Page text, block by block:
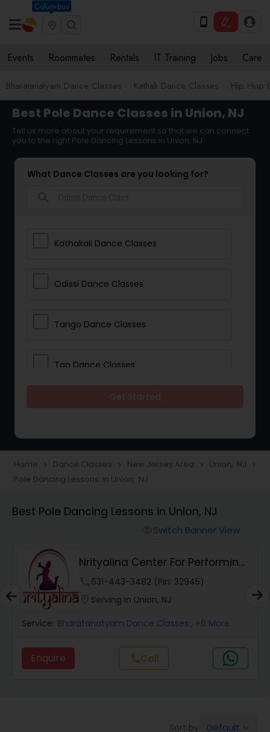
Columbus
Events Roommates Rentals IT Training Jobs Care
Bharatanatyam Dance Classes Kathak Dance Classes Hip Hop
Best Pole Dance Classes in Union, NJ
Tell us more about your requirement so that we can connect
you to the right Pole Dancing Lessons in Union, NJ
What Dance Classes are you looking for?
Kathakali Dance Classes
Odissi Dance Classes
Tango Dance Classes
Tap Dance Classes
Freestyle Dance Classes
Salsa Dance Classes
Ballroom Dance Classes
Hip Hop Dance Classes
Home navigate_next Dance Classes navigate_next New Jersey Area navigate_next Union, NJ navigate_next
Pole Dancing Lessons in Union, NJ
Best Pole Dancing Lessons in Union, NJ
Switch Banner View
Nrityalina Center For Performing
Arts631-443-3482 (Pin: 32945)
Serving in Union, NJ
Service: Bharatanatyam Dance Classes , +6 More
Enquire callCall
Sort by: Default